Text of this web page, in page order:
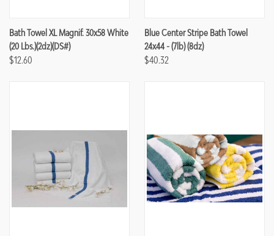
Bath Towel XL Magnif. 30x58 White
(20 Lbs.)(2dz)(DS#)
$12.60
Blue Center Stripe Bath Towel
24x44 - (7lb) (8dz)
$40.32